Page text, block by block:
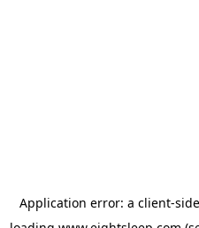
Application error: a client-